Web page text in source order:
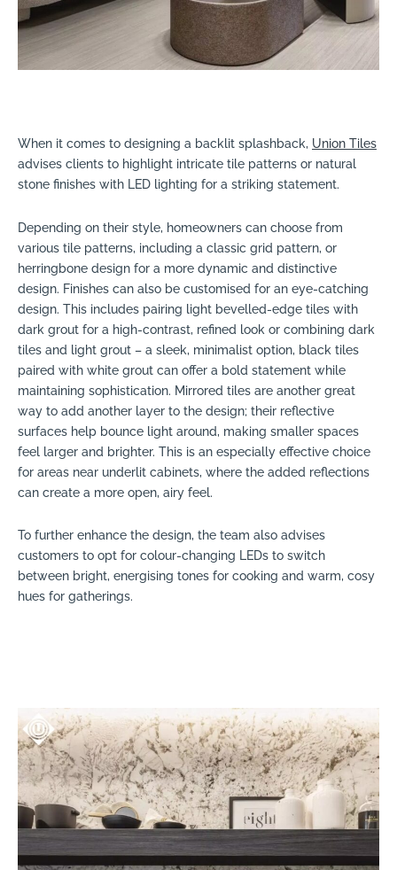
When it comes to designing a backlit splashback, Union Tiles
advises clients to highlight intricate tile patterns or natural
stone finishes with LED lighting for a striking statement.
Depending on their style, homeowners can choose from
various tile patterns, including a classic grid pattern, or
herringbone design for a more dynamic and distinctive
design. Finishes can also be customised for an eye-catching
design. This includes pairing light bevelled-edge tiles with
dark grout for a high-contrast, refined look or combining dark
tiles and light grout – a sleek, minimalist option, black tiles
paired with white grout can offer a bold statement while
maintaining sophistication. Mirrored tiles are another great
way to add another layer to the design; their reflective
surfaces help bounce light around, making smaller spaces
feel larger and brighter. This is an especially effective choice
for areas near underlit cabinets, where the added reflections
can create a more open, airy feel.
To further enhance the design, the team also advises
customers to opt for colour-changing LEDs to switch
between bright, energising tones for cooking and warm, cosy
hues for gatherings.